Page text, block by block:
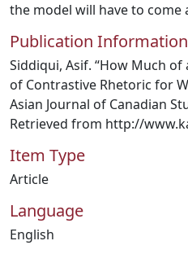
the model will have to come
Publication Information
Siddiqui, Asif. “How Much
of Contrastive Rhetoric for
Asian Journal of Canadian
Retrieved from http://
Item Type
Article
Language
English